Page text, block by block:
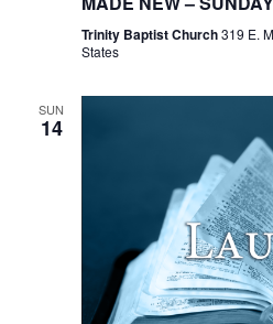
Trinity Baptist Church319 E.
States
SUN
14